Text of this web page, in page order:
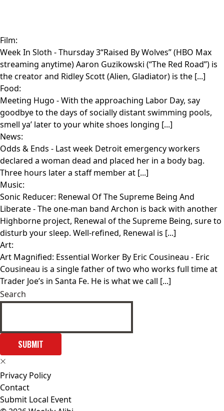
Film:
Week In Sloth - Thursday 3“Raised By Wolves” (HBO Max
streaming anytime) Aaron Guzikowski (“The Red Road”) is
the creator and Ridley Scott (Alien, Gladiator) is the [...]
Food:
Meeting Hugo - With the approaching Labor Day, say
goodbye to the days of socially distant swimming pools,
smell ya’ later to your white shoes longing [...]
News:
Odds & Ends - Last week Detroit emergency workers
declared a woman dead and placed her in a body bag.
Three hours later a staff member at [...]
Music:
Sonic Reducer: Renewal Of The Supreme Being And
Liberate- The one-man band Archon is back with another
Highborne project, Renewal of the Supreme Being, sure to
disturb your sleep. Well-refined, Renewal is [...]
Art:
Art Magnified: Essential Worker By Eric Cousineau - Eric
Cousineau is a single father of two who works full time at
Trader Joe’s in Santa Fe. He is what we call [...]
Search
SUBMIT
Privacy Policy
Contact
Submit Local Event